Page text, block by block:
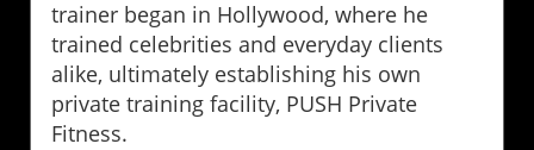
trainer began in Hollywood, where he
trained celebrities and everyday clients
alike, ultimately establishing his own
private training facility, PUSH Private
Fitness.